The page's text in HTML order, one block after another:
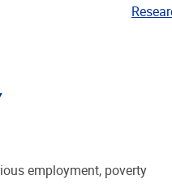
employment, poverty